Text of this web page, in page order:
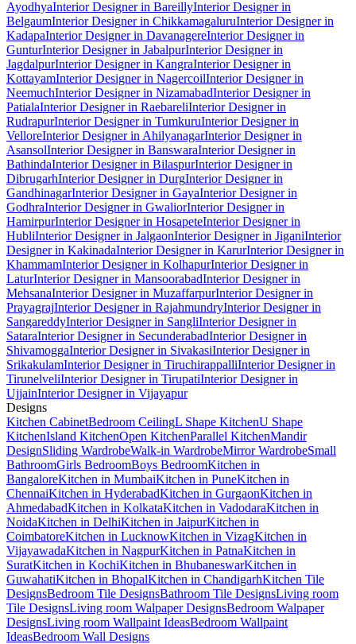
AyodhyaInterior Designer in BareillyInterior Designer in
BelgaumInterior Designer in ChikkamagaluruInterior Designer in
KadapaInterior Designer in DavanagereInterior Designer in
GunturInterior Designer in JabalpurInterior Designer in
JagdalpurInterior Designer in KangraInterior Designer in
KottayamInterior Designer in NagercoilInterior Designer in
NeemuchInterior Designer in NizamabadInterior Designer in
PatialaInterior Designer in RaebareliInterior Designer in
RudrapurInterior Designer in TumkuruInterior Designer in
VelloreInterior Designer in AhilyanagarInterior Designer in
AsansolInterior Designer in BanswaraInterior Designer in
BathindaInterior Designer in BilaspurInterior Designer in
DibrugarhInterior Designer in DurgInterior Designer in
GandhinagarInterior Designer in GayaInterior Designer in
GodhraInterior Designer in GwaliorInterior Designer in
HamirpurInterior Designer in HosapeteInterior Designer in
HubliInterior Designer in JalgaonInterior Designer in JiganiInterior
Designer in KakinadaInterior Designer in KarurInterior Designer in
KhammamInterior Designer in KolhapurInterior Designer in
LaturInterior Designer in MansoorabadInterior Designer in
MehsanaInterior Designer in MuzaffarpurInterior Designer in
PrayagrajInterior Designer in RajahmundryInterior Designer in
SangareddyInterior Designer in SangliInterior Designer in
SataraInterior Designer in SecunderabadInterior Designer in
ShivamoggaInterior Designer in SivakasiInterior Designer in
SrikakulamInterior Designer in TiruchirappalliInterior Designer in
TirunelveliInterior Designer in TirupatiInterior Designer in
UjjainInterior Designer in Vijayapur
Designs
Kitchen CabinetBedroom CeilingL Shape KitchenU Shape
KitchenIsland KitchenOpen KitchenParallel KitchenMandir
DesignSliding WardrobeWalk-in WardrobeMirror WardrobeSmall
BathroomGirls BedroomBoys BedroomKitchen in
BangaloreKitchen in MumbaiKitchen in PuneKitchen in
ChennaiKitchen in HyderabadKitchen in GurgaonKitchen in
AhmedabadKitchen in KolkataKitchen in VadodaraKitchen in
NoidaKitchen in DelhiKitchen in JaipurKitchen in
CoimbatoreKitchen in LucknowKitchen in VizagKitchen in
VijayawadaKitchen in NagpurKitchen in PatnaKitchen in
SuratKitchen in KochiKitchen in BhubaneswarKitchen in
GuwahatiKitchen in BhopalKitchen in ChandigarhKitchen Tile
DesignsBedroom Tile DesignsBathroom Tile DesignsLiving room
Tile DesignsLiving room Walpaper DesignsBedroom Walpaper
DesignsLiving room Wallpaint IdeasBedroom Wallpaint
IdeasBedroom Wall Designs